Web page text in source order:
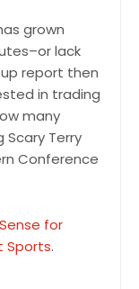
grown
lack
report then
in trading
many
Terry
Conference
for
Sports.